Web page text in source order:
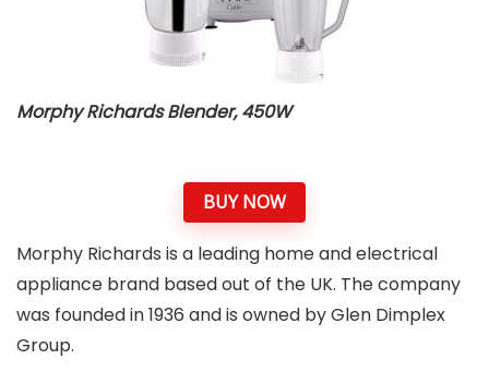
Morphy Richards Blender, 450W
BUY NOW
Morphy Richards is a leading home and electrical
appliance brand based out of the UK. The company
was founded in 1936 and is owned by Glen Dimplex
Group.